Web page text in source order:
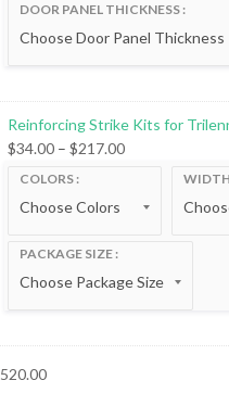
DOOR PANEL THICKNESS
Reinforcing Strike Kits for
$34.00 – $217.00Price
COLORS
PACKAGE SIZE
520.00